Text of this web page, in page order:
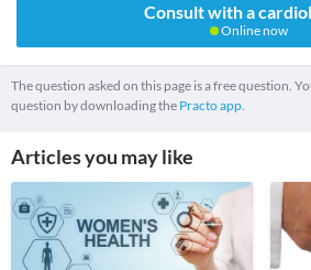
Consult with a
Online now
The question asked on this page is a free question.
question by downloading the Practo app.
Articles you may like